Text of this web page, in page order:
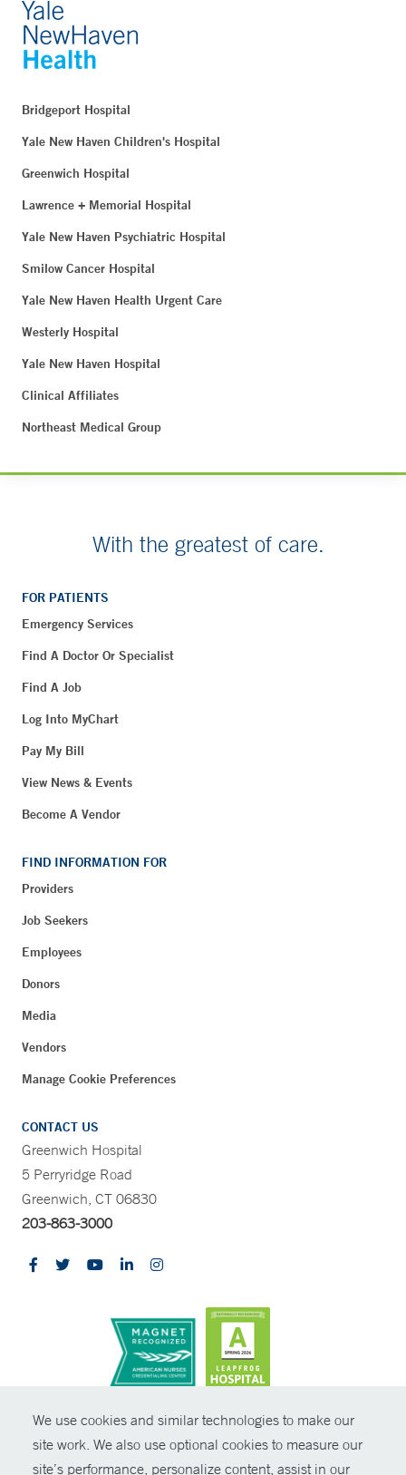
We use cookies and similar technologies to make our
site work. We also use optional cookies to measure our
site’s performance, personalize content, assist in our
Bridgeport Hospital
Yale New Haven Children's Hospital
Greenwich Hospital
Lawrence + Memorial Hospital
Yale New Haven Psychiatric Hospital
Smilow Cancer Hospital
Yale New Haven Health Urgent Care
Westerly Hospital
Yale New Haven Hospital
Clinical Affiliates
Northeast Medical Group
With the greatest of care.
FOR PATIENTS
Emergency Services
Find A Doctor Or Specialist
Find A Job
Log Into MyChart
Pay My Bill
View News & Events
Become A Vendor
FIND INFORMATION FOR
Providers
Job Seekers
Employees
Donors
Media
Vendors
Manage Cookie Preferences
CONTACT US
Greenwich Hospital
5 Perryridge Road
Greenwich, CT 06830
203-863-3000
© Copyright 2026 Yale New Haven Health